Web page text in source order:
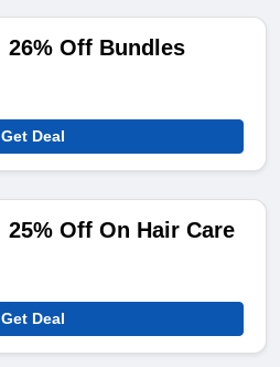
26% Off Bundles
Get Deal
25% Off On Hair Care
Get Deal